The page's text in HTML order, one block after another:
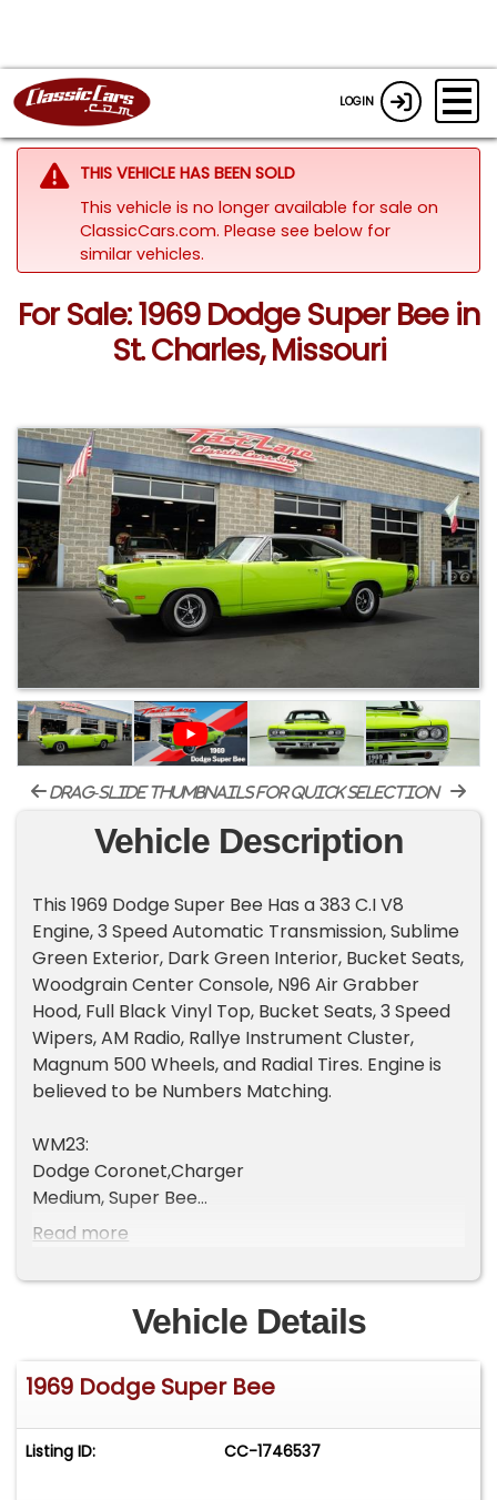
LOGIN
THIS VEHICLE HAS BEEN SOLD
This vehicle is no longer available for sale on
ClassicCars.com. Please see below for
similar vehicles.
For Sale: 1969 Dodge Super Bee in
St. Charles, Missouri
drag-slide thumbnails for quick selection
Vehicle Description
This 1969 Dodge Super Bee Has a 383 C.I V8
Engine, 3 Speed Automatic Transmission, Sublime
Green Exterior, Dark Green Interior, Bucket Seats,
Woodgrain Center Console, N96 Air Grabber
Hood, Full Black Vinyl Top, Bucket Seats, 3 Speed
Wipers, AM Radio, Rallye Instrument Cluster,
Magnum 500 Wheels, and Radial Tires. Engine is
believed to be Numbers Matching.
WM23:
Dodge Coronet,Charger
Medium, Super Bee
2 Door Hardtop
H9E: 383 330HP OR 335HP 1-4BBL 8 CYL
Los Angeles, CA, USA
139309: Sequence number
E63: 383 cid 4 barrel V8 High Performance
D32: Heavy Duty Automatic Transmission
Read more
Vehicle Details
1969 Dodge Super Bee
Listing ID: CC-1746537